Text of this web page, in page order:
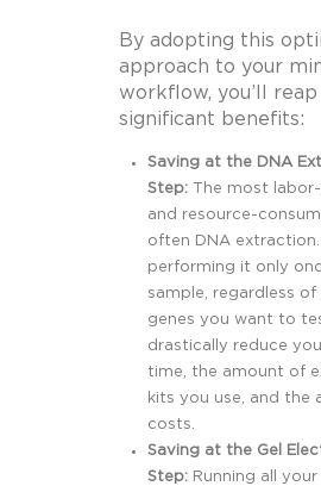
By adopting this
approach to your
workflow, you’ll reap
significant benefits:
Saving at the DNA
Step: The most
and resource-
often DNA extraction.
performing it only
sample, regardless of
genes you want to
drastically reduce
time, the amount of
kits you use, and the
costs.
Saving at the Gel
Step: Running all your